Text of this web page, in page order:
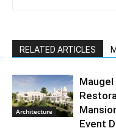
RELATED ARTICLES
Architecture
Event